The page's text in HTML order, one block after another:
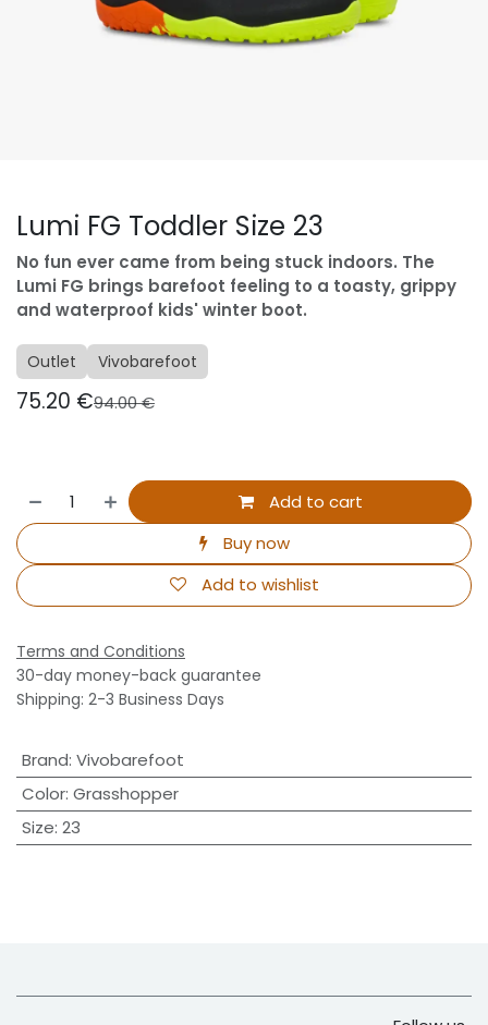
Lumi FG Toddler Size 23
No fun ever came from being stuck indoors. The
Lumi FG brings barefoot feeling to a toasty, grippy
and waterproof kids' winter boot.
Outlet Vivobarefoot
75.20 €94.00€
Add to cart
Buy now
Add to wishlist
Terms and Conditions
30-day money-back guarantee
Shipping: 2-3 Business Days
Brand: Vivobarefoot
Color: Grasshopper
Size: 23